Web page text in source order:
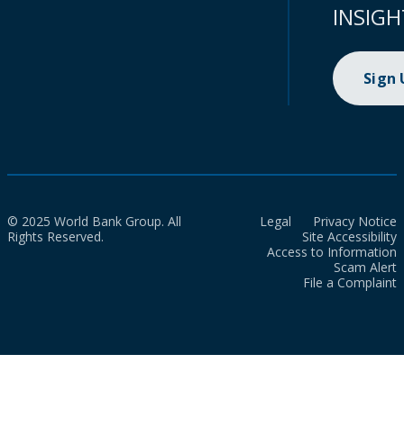
Sign
© 2025 World Bank Group. All
Rights Reserved.
Legal
Privacy Notice
Site Accessibility
Access to Information
Scam Alert
File a Complaint